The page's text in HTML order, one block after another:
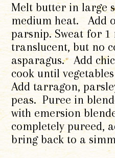
Melt butter in large
medium heat. Add
parsnip. Sweat for
translucent, but no
asparagus. Add
cook until
Add tarragon,
peas. Puree in
with emersion
completely pureed,
bring back to a